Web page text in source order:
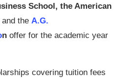
School, the American
and the A.G.
n offer for the academic year
covering tuition fees